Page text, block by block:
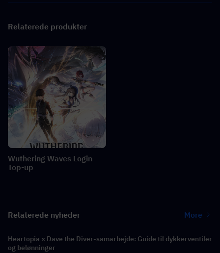
Relaterede produkter
Wuthering Waves Login
Top-up
Relaterede nyheder More
Heartopia × Dave the Diver-samarbejde: Guide til dykkerventiler
og belønninger